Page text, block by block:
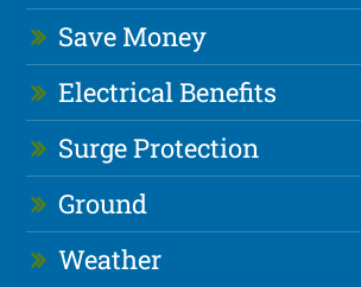
Save Money
Electrical Benefits
Surge Protection
Ground
Weather